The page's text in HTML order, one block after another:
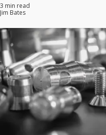
3 min read
Jim Bates